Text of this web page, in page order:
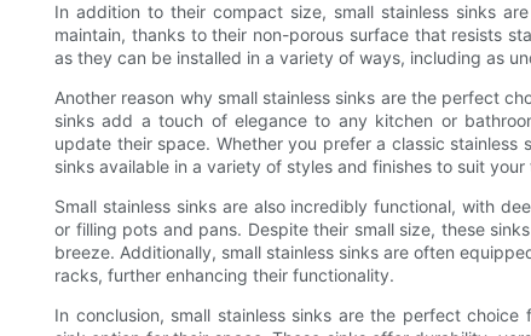
In addition to their compact size, small stainless sinks
maintain, thanks to their non-porous surface that resists
as they can be installed in a variety of ways, including as
Another reason why small stainless sinks are the perfect
sinks add a touch of elegance to any kitchen or
update their space. Whether you prefer a classic
sinks available in a variety of styles and finishes to suit your
Small stainless sinks are also incredibly functional, with
or filling pots and pans. Despite their small size, these
breeze. Additionally, small stainless sinks are often
racks, further enhancing their functionality.
In conclusion, small stainless sinks are the perfect